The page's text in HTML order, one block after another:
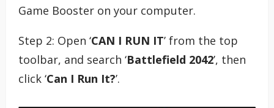
Game Booster on your computer.
Step 2: Open ‘CAN I RUN IT’ from the top
toolbar, and search ‘Battlefield 2042’, then
click ‘Can I Run It?’.